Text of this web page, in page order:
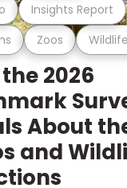
Zoos
Insights Report
2026
About
and